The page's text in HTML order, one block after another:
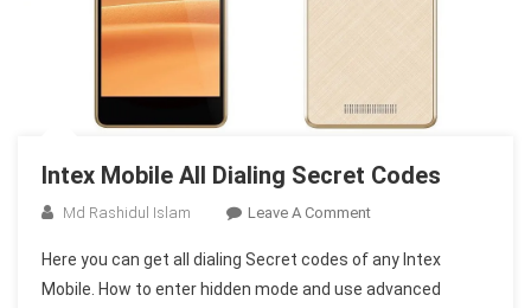
Intex Mobile All Dialing Secret Codes
Md Rashidul Islam Leave A CommentOn
Mobile
All
Here you can get all dialing Secret codes of any Intex
Mobile. How to enter hidden mode and use advanced